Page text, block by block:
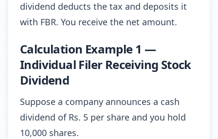
dividend deducts the tax and deposits it
with FBR. You receive the net amount.
Calculation Example 1 —
Individual Filer Receiving Stock
Dividend
Suppose a company announces a cash
dividend of Rs. 5 per share and you hold
10,000 shares.